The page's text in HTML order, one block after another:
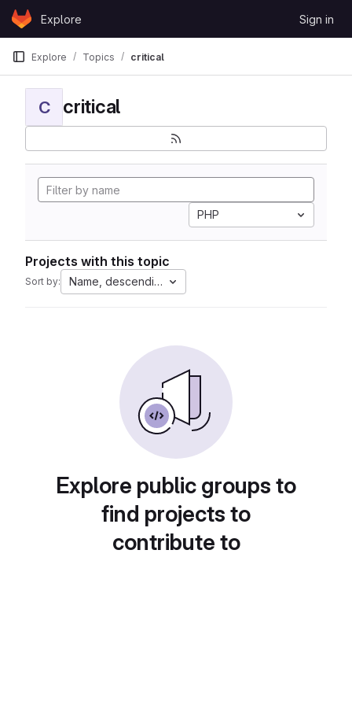
Skip to content
GitLabExplore Sign in
Explore Topics critical
C critical
PHP
Projects with this topic
Sort by: Name, descending
Explore public groups to
find projects to
contribute to